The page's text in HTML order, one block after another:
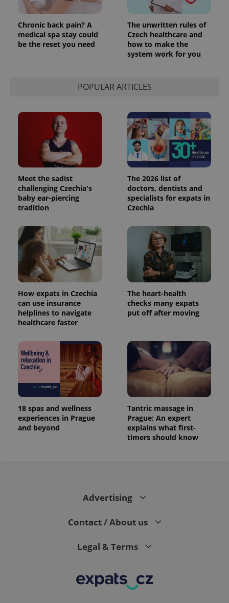
Chronic back pain? A
medical spa stay could
be the reset you need
The unwritten rules of
Czech healthcare and
how to make the
system work for you
POPULAR ARTICLES
Meet the sadist
challenging Czechia's
baby ear-piercing
tradition
The 2026 list of
doctors, dentists and
specialists for expats in
Czechia
How expats in Czechia
can use insurance
helplines to navigate
healthcare faster
The heart-health
checks many expats
put off after moving
18 spas and wellness
experiences in Prague
and beyond
Tantric massage in
Prague: An expert
explains what first-
timers should know
Advertising
Contact / About us
Legal & Terms